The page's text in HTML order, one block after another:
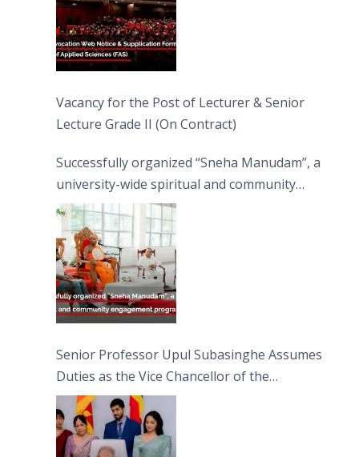
Vacancy for the Post of Lecturer & Senior
Lecture Grade II (On Contract)
Successfully organized “Sneha Manudam”, a
university-wide spiritual and community
engagement programme on the Asala Full
Moon Poya Day.
Senior Professor Upul Subasinghe Assumes
Duties as the Vice Chancellor of the
University of Sri Jayewardenepura